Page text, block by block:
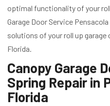
optimal functionality of your
Garage Door Service
solutions of your roll up
Florida.
Canopy Garage
Spring Repair in
Florida